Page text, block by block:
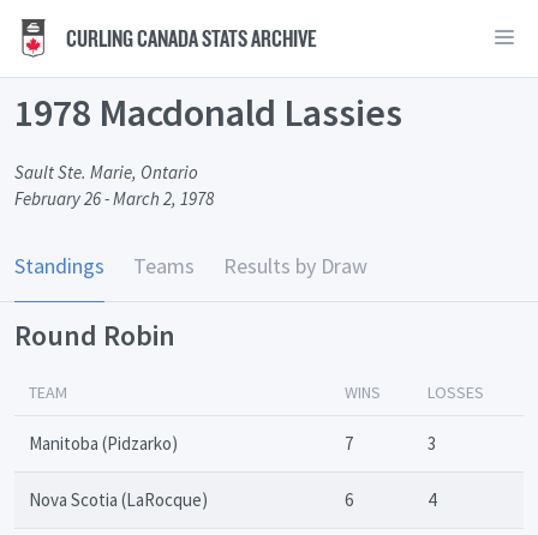
CURLING CANADA STATS ARCHIVE
1978 Macdonald Lassies
Sault Ste. Marie, Ontario
February 26 - March 2, 1978
Standings Teams Results by Draw
Round Robin
TEAM WINS LOSSES
Manitoba (Pidzarko) 7 3
Nova Scotia (LaRocque) 6 4